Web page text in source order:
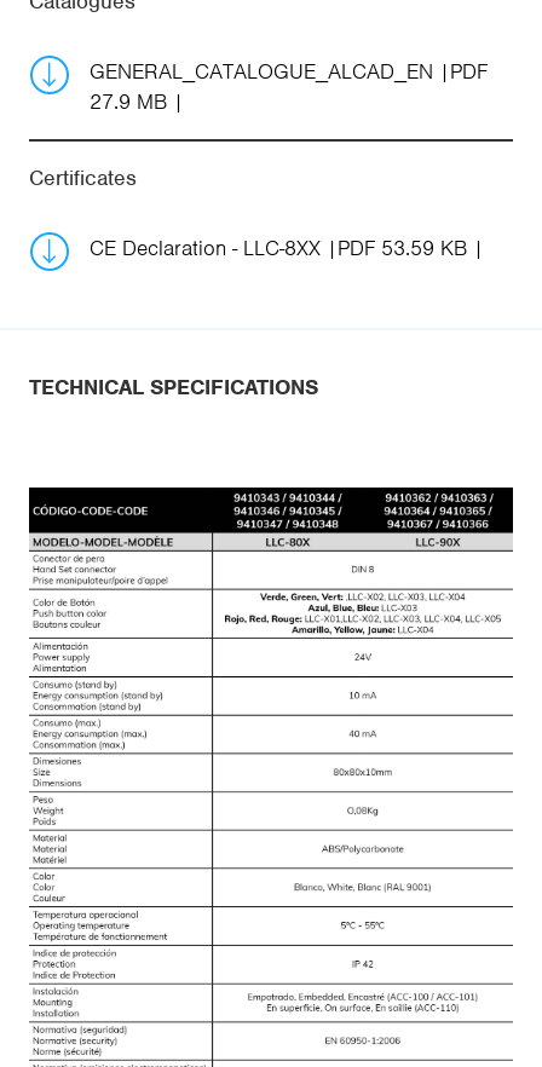
GENERAL_CATALOGUE_ALCAD_EN
PDF
27.9 MB
Certificates
CE Declaration - LLC-8XX PDF 53.59 KB
TECHNICAL SPECIFICATIONS